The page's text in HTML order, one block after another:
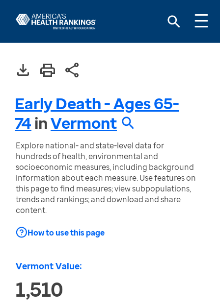
Early Death - Ages 65-
74inVermont
Explore national- and state-level data for
hundreds of health, environmental and
socioeconomic measures, including background
information about each measure. Use features on
this page to find measures; view subpopulations,
trends and rankings; and download and share
content.
How to use this page
Vermont Value:
1,510